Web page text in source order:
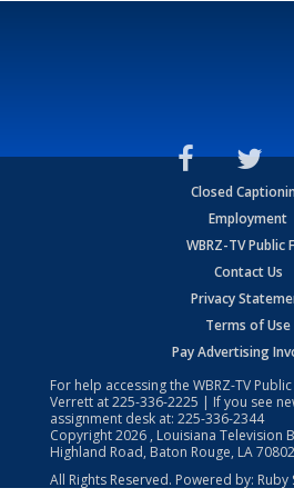
Closed
Employment
WBRZ-TV Public
Contact Us
Privacy
Terms of Use
Pay Advertising
For help accessing the WBRZ-TV
Verrett at225-336-2225 | If you see
assignment desk at: 225-336-2344
Copyright2026 , Louisiana Television
Highland Road, Baton Rouge, LA
All Rights Reserved. Powered by: Ruby